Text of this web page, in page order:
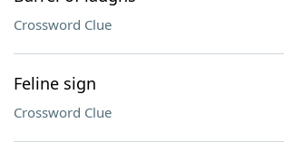
Crossword Clue
Feline sign
Crossword Clue